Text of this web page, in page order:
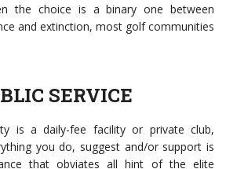
the choice is a binary one between
and extinction, most golf communities
SERVICE
is a daily-fee facility or private club,
you do, suggest and/or support is
that obviates all hint of the elite